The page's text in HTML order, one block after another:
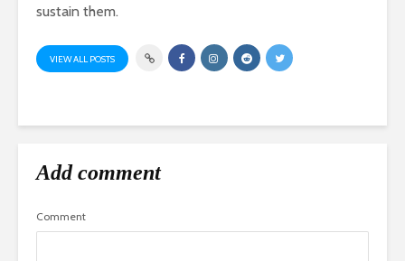
sustain them.
VIEW ALL POSTS
Add comment
Comment